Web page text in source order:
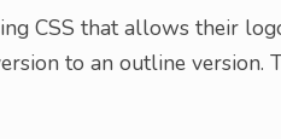
CSS that allows their
to an outline version.